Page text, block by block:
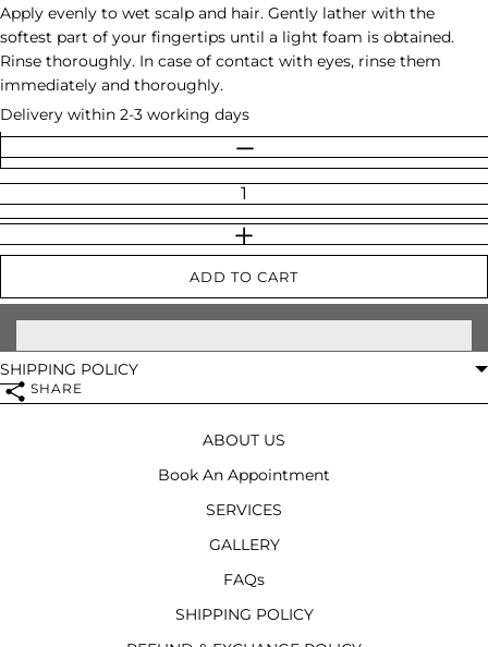
Apply evenly to wet scalp and hair. Gently lather with the
softest part of your fingertips until a light foam is obtained.
Rinse thoroughly. In case of contact with eyes, rinse them
immediately and thoroughly.
Delivery within 2-3 working days
Quantity
DECREASE QUANTITY
INCREASE QUANTITY
ADD TO CART
SHIPPING POLICY
SHARE
ABOUT US
Book An Appointment
SERVICES
GALLERY
FAQs
SHIPPING POLICY